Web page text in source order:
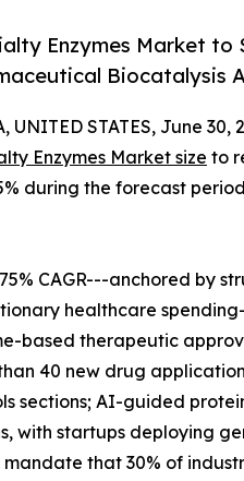
Enzymes Market to
Biocatalysis
UNITED STATES, June 30,
Enzymes Market size to
during the forecast
CAGR---anchored by
healthcare
based therapeutic
40 new drug
sections; AI-guided
with startups deploying
mandate that 30% of